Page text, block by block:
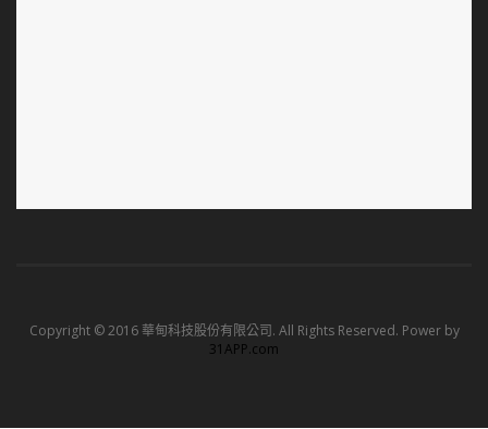
Copyright © 2016 華甸科技股份有限公司. All Rights Reserved. Power by
31APP.com